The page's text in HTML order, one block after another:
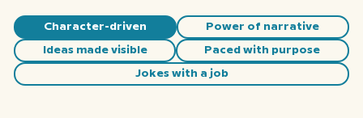
Character-driven Power of narrative
Ideas made visible Paced with purpose
Jokes with a job